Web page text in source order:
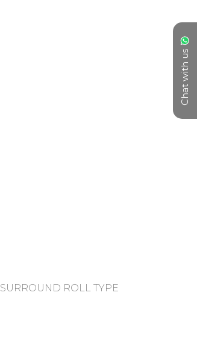
Chat with us
SURROUND ROLL TYPE